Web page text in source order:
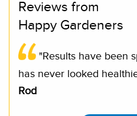
Reviews from
Happy Gardeners
"Results have been
has never looked
Rod